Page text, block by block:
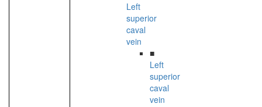
Left
superior
caval
vein
■
Left
superior
caval
vein